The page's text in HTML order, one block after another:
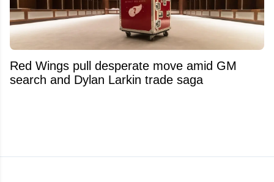
Red Wings pull desperate move amid GM
search and Dylan Larkin trade saga